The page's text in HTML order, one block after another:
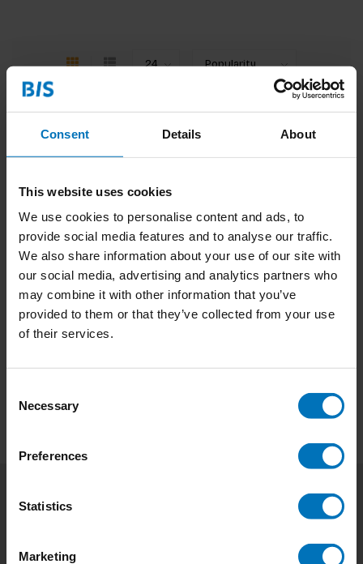
Consent Details About
This website uses cookies
We use cookies to personalise content and ads, to
provide social media features and to analyse our traffic.
We also share information about your use of our site with
our social media, advertising and analytics partners who
may combine it with other information that you’ve
provided to them or that they’ve collected from your use
of their services.
Selection
Necessary
Preferences
Statistics
Marketing
Design Leadership
Chronicles
€22,99Incl. tax